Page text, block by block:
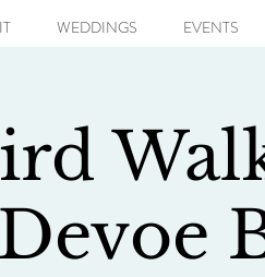
WEDDINGS EVENTS